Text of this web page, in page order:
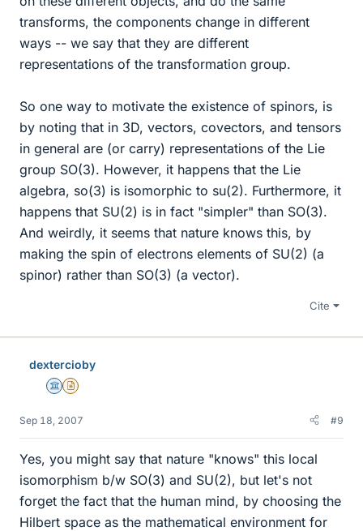
transforms, the components change in different
ways -- we say that they are different
representations of the transformation group.
So one way to motivate the existence of spinors, is
by noting that in 3D, vectors, covectors, and tensors
in general are (or carry) representations of the Lie
group SO(3). However, it happens that the Lie
algebra, so(3) is isomorphic to su(2). Furthermore, it
happens that SU(2) is in fact "simpler" than SO(3).
And weirdly, it seems that nature knows this, by
making the spin of electrons elements of SU(2) (a
spinor) rather than SO(3) (a vector).
Cite
dextercioby
Science Advisor
Insights Author
Sep 18, 2007 #9
Yes, you might say that nature "knows" this local
isomorphism b/w SO(3) and SU(2), but let's not
forget the fact that the human mind, by choosing the
Hilbert space as the mathematical environment for